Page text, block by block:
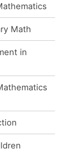
Math
in